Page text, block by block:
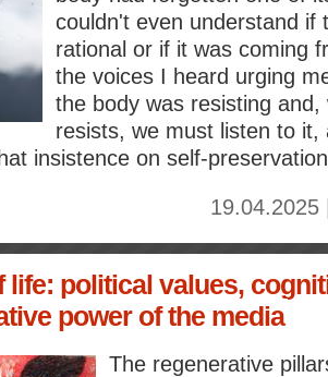
couldn't even understand if
rational or if it was coming
the voices I heard urging
the body was resisting and,
resists, we must listen to it,
insistence on self-
life: political values,
power of the media
The regenerative